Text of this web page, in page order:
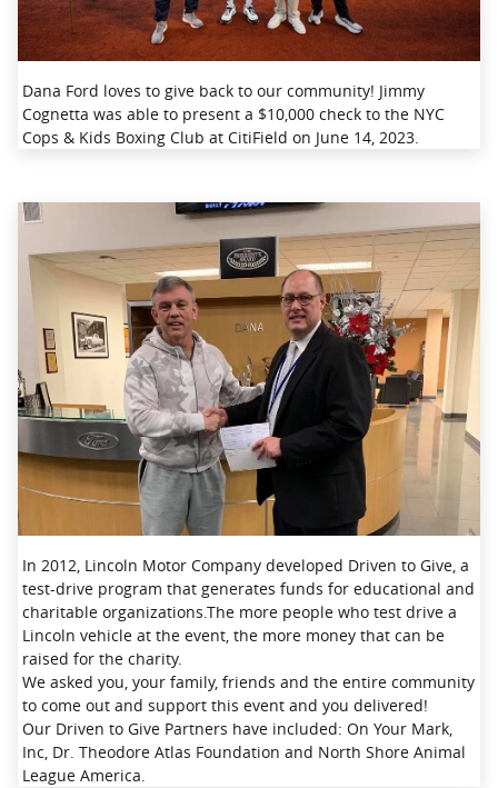
Dana Ford loves to give back to our community! Jimmy
Cognetta was able to present a $10,000 check to the NYC
Cops & Kids Boxing Club at CitiField on June 14, 2023.
In 2012, Lincoln Motor Company developed Driven to Give, a
test-drive program that generates funds for educational and
charitable organizations.The more people who test drive a
Lincoln vehicle at the event, the more money that can be
raised for the charity.
We asked you, your family, friends and the entire community
to come out and support this event and you delivered!
Our Driven to Give Partners have included: On Your Mark,
Inc, Dr. Theodore Atlas Foundation and North Shore Animal
League America.